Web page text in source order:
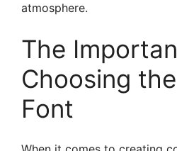
atmosphere.
The
Choosing
Font